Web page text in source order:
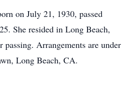
on July 21, 1930, passed
She resided in Long Beach,
Arrangements are under
Long Beach, CA.